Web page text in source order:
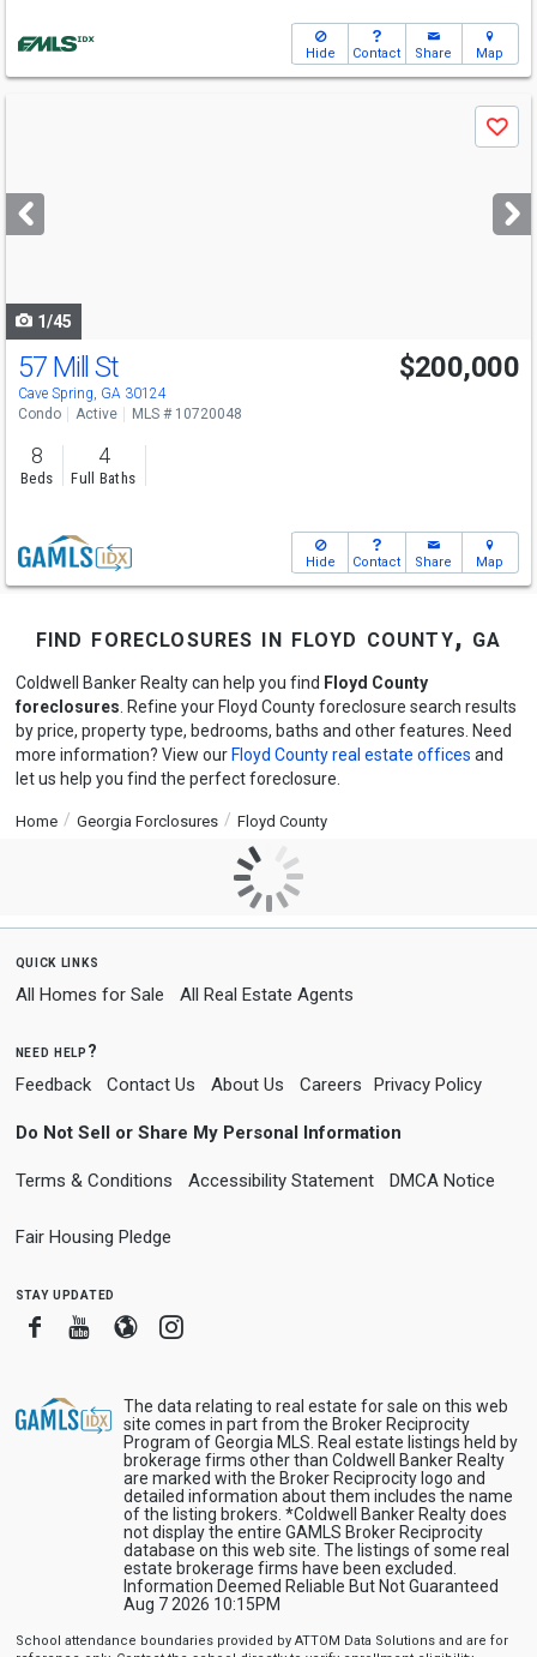
Hide Contact Share Map
next
buttons
Save
1/45
57 Mill St
Cave Spring, GA 30124
$200,000
Condo Active MLS # 10720048
8
Beds
4
Full Baths
Hide Contact Share Map
find foreclosures in floyd county, ga
Coldwell Banker Realty can help you find Floyd County
foreclosures . Refine your Floyd County foreclosure search results
by price, property type, bedrooms, baths and other features. Need
more information? View our Floyd County real estate offices and
let us help you find the perfect foreclosure.
Home Georgia Forclosures Floyd County
quick links
All Homes for Sale All Real Estate Agents
need help?
Feedback Contact Us About Us Careers Privacy Policy
Do Not Sell or Share My Personal Information
Terms & Conditions Accessibility Statement DMCA Notice
Fair Housing Pledge
stay updated
FacebookYoutube
BloggerInstagram
The data relating to real estate for sale on this web
site comes in part from the Broker Reciprocity
Program of Georgia MLS. Real estate listings held by
brokerage firms other than Coldwell Banker Realty
are marked with the Broker Reciprocity logo and
detailed information about them includes the name
of the listing brokers. *Coldwell Banker Realty does
not display the entire GAMLS Broker Reciprocity
database on this web site. The listings of some real
estate brokerage firms have been excluded.
Information Deemed Reliable But Not Guaranteed
Aug 7 2026 10:15PM
School attendance boundaries provided by ATTOM Data Solutions and are for